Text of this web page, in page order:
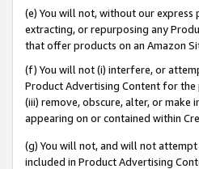
(e) You will not, without our
extracting, or repurposing any
that offer products on an Amazon
(f) You will not (i) interfere, or
Product Advertising Content for
(iii) remove, obscure, alter, or
appearing on or contained within
(g) You will not, and will not
included in Product Advertising